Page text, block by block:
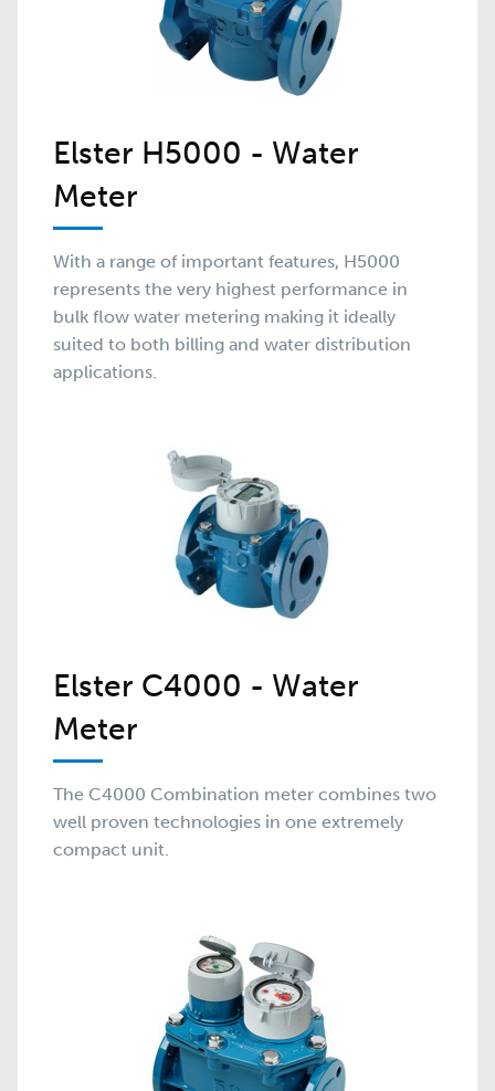
Elster H5000 - Water
Meter
With a range of important features, H5000
represents the very highest performance in
bulk flow water metering making it ideally
suited to both billing and water distribution
applications.
Elster C4000 - Water
Meter
The C4000 Combination meter combines two
well proven technologies in one extremely
compact unit.